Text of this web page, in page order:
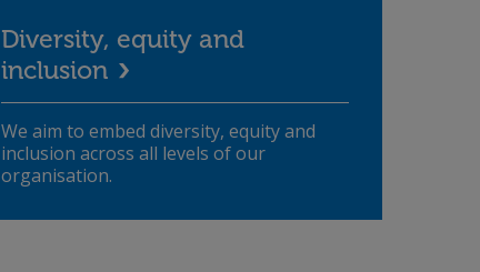
Diversity, equity and
inclusion
We aim to embed diversity, equity and
inclusion across all levels of our
organisation.